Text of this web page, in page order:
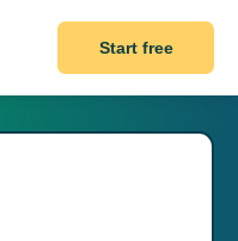
Start free